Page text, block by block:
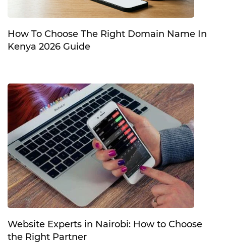
How To Choose The Right Domain Name In
Kenya 2026 Guide
Website Experts in Nairobi: How to Choose
the Right Partner